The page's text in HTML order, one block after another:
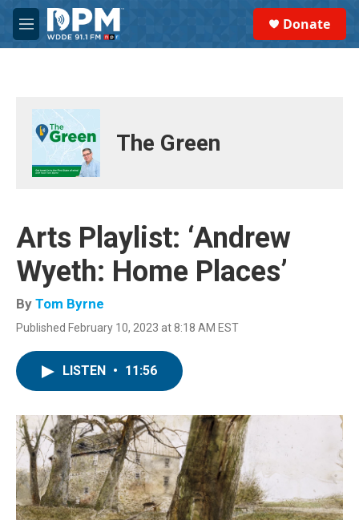
Skip to main content
M
e
Donate
The Green
Arts Playlist: ‘Andrew
Wyeth: Home Places’
By Tom Byrne
Published February 10, 2023 at 8:18 AM EST
LISTEN • 11:56